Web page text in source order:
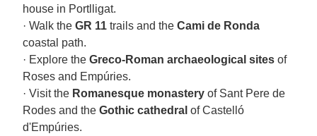
house in Portlligat.
· Walk the GR 11 trails and the Cami de Ronda
coastal path.
· Explore the Greco-Roman archaeological sites of
Roses and Empúries.
· Visit the Romanesque monastery of Sant Pere de
Rodes and the Gothic cathedral of Castelló
d'Empúries.